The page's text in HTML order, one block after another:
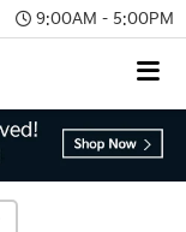
9:00AM - 5:00PM